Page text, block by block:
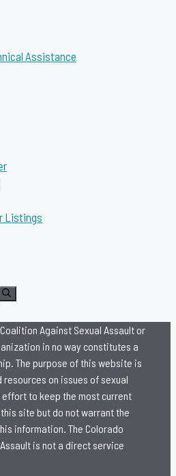
Assistance
Listings
Against Sexual Assault or
in no way constitutes a
The purpose of this website is
on issues of sexual
to keep the most current
site but do not warrant the
information. The Colorado
is not a direct service